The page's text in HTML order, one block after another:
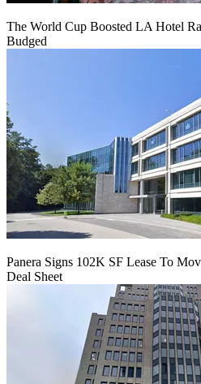
The World Cup Boosted LA Hotel
Budged
Panera Signs 102K SF Lease To
Deal Sheet